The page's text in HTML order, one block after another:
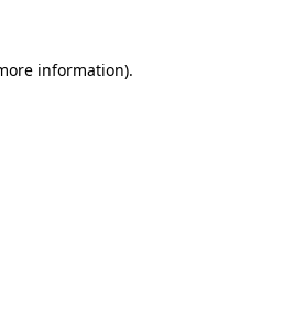
information).